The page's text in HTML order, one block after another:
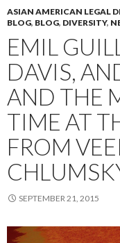
ASIAN AMERICAN LEGAL
BLOG, BLOG, DIVERSITY,
EMIL
DAVIS,
AND THE
TIME AT
FROM
SEPTEMBER 21, 2015